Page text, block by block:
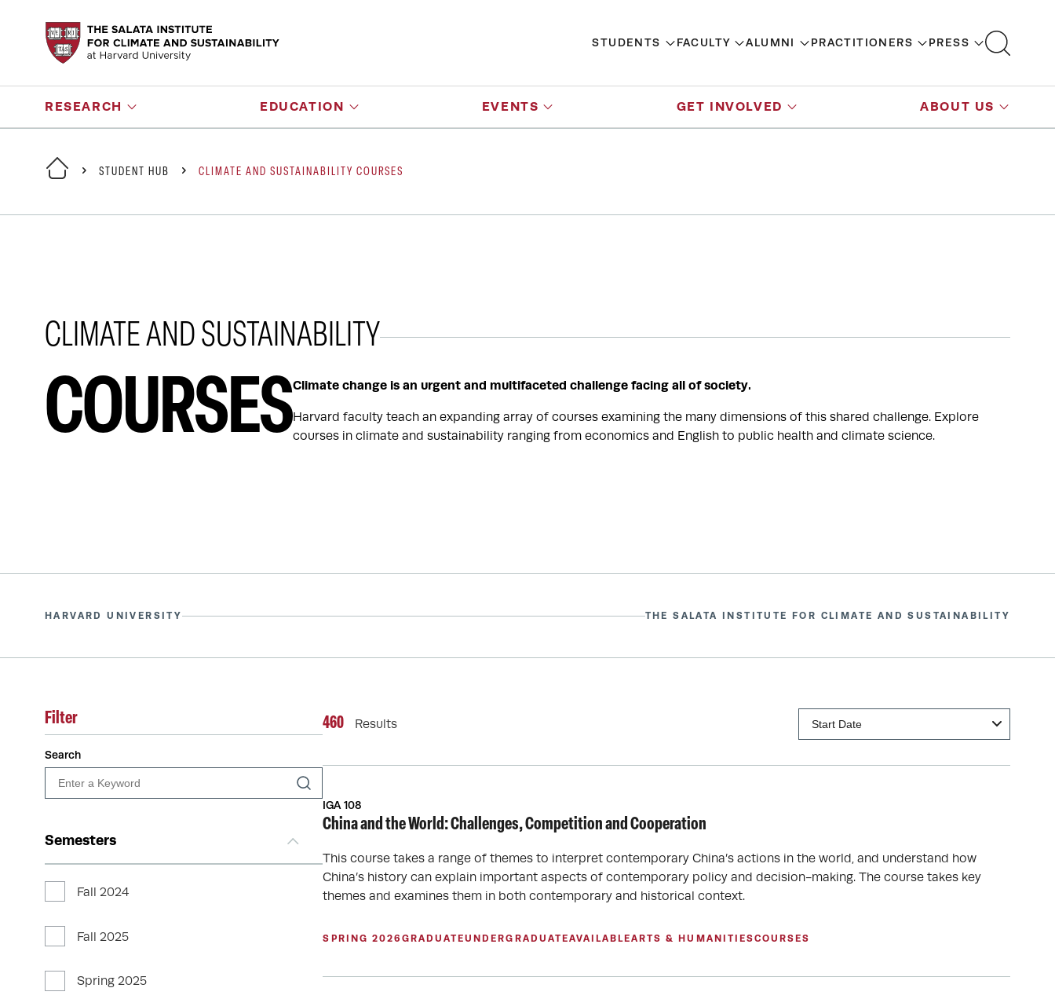
STUDENTS FACULTY ALUMNI PRACTITIONERS PRESS
RESEARCH EDUCATION EVENTS GET INVOLVED ABOUT US
STUDENT HUB CLIMATE AND SUSTAINABILITY COURSES
CLIMATE AND SUSTAINABILITY
COURSESClimate change is an urgent and multifaceted challenge facing all of society.
Harvard faculty teach an expanding array of courses examining the many dimensions of this shared challenge. Explore
courses in climate and sustainability ranging from economics and English to public health and climate science.
HARVARD UNIVERSITY THE SALATA INSTITUTE FOR CLIMATE AND SUSTAINABILITY
Filter
Search
Semesters
Fall 2024
Fall 2025
Spring 2025
460 Results
IGA 108
China and the World: Challenges, Competition and Cooperation
This course takes a range of themes to interpret contemporary China’s actions in the world, and understand how
China’s history can explain important aspects of contemporary policy and decision-making. The course takes key
themes and examines them in both contemporary and historical context.
SPRING 2026 GRADUATEUNDERGRADUATEAVAILABLEARTS & HUMANITIESCOURSES